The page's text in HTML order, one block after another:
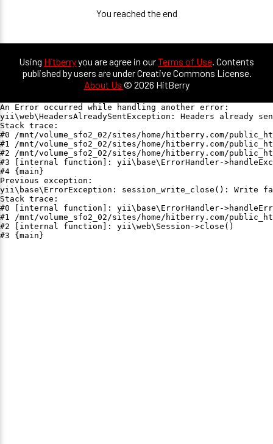
You reached the end
Using Hitberryyou are agree in ourTerms of Use. Contents
published by users are under Creative Commons License.
About Us © 2026 HitBerry
An Error occurred while handling another error:
yii\web\HeadersAlreadySentException: Headers already
Stack trace:
#0 /mnt/volume_sfo2_02/sites/home/hitberry.com/
#1 /mnt/volume_sfo2_02/sites/home/hitberry.com/
#2 /mnt/volume_sfo2_02/sites/home/hitberry.com/
#3 [internal function]: yii\base\ErrorHandler-
#4 {main}
Previous exception:
yii\base\ErrorException: session_write_close(): Write
Stack trace:
#0 [internal function]: yii\base\ErrorHandler-
#1 /mnt/volume_sfo2_02/sites/home/hitberry.com/
#2 [internal function]: yii\web\Session->close()
#3 {main}